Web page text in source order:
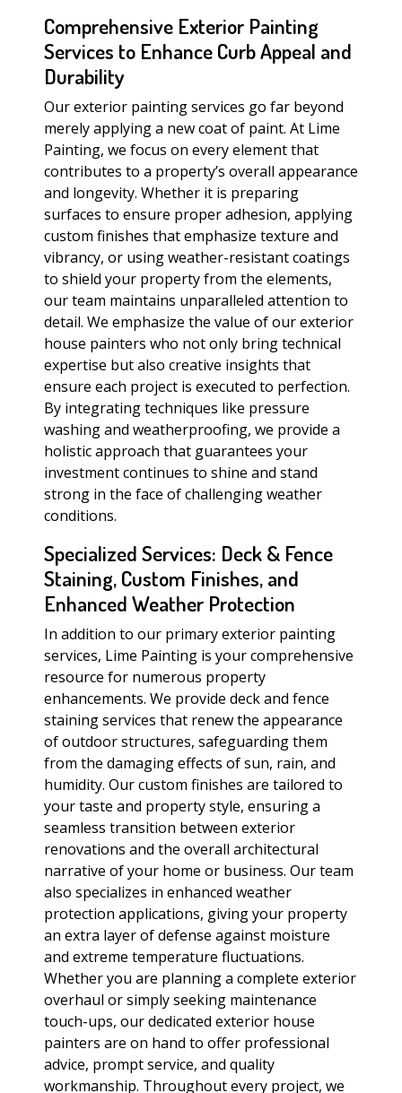
Comprehensive Exterior Painting
Services to Enhance Curb Appeal and
Durability
Our exterior painting services go far beyond
merely applying a new coat of paint. At Lime
Painting, we focus on every element that
contributes to a property’s overall appearance
and longevity. Whether it is preparing
surfaces to ensure proper adhesion, applying
custom finishes that emphasize texture and
vibrancy, or using weather-resistant coatings
to shield your property from the elements,
our team maintains unparalleled attention to
detail. We emphasize the value of our exterior
house painters who not only bring technical
expertise but also creative insights that
ensure each project is executed to perfection.
By integrating techniques like pressure
washing and weatherproofing, we provide a
holistic approach that guarantees your
investment continues to shine and stand
strong in the face of challenging weather
conditions.
Specialized Services: Deck & Fence
Staining, Custom Finishes, and
Enhanced Weather Protection
In addition to our primary exterior painting
services, Lime Painting is your comprehensive
resource for numerous property
enhancements. We provide deck and fence
staining services that renew the appearance
of outdoor structures, safeguarding them
from the damaging effects of sun, rain, and
humidity. Our custom finishes are tailored to
your taste and property style, ensuring a
seamless transition between exterior
renovations and the overall architectural
narrative of your home or business. Our team
also specializes in enhanced weather
protection applications, giving your property
an extra layer of defense against moisture
and extreme temperature fluctuations.
Whether you are planning a complete exterior
overhaul or simply seeking maintenance
touch-ups, our dedicated exterior house
painters are on hand to offer professional
advice, prompt service, and quality
workmanship. Throughout every project, we